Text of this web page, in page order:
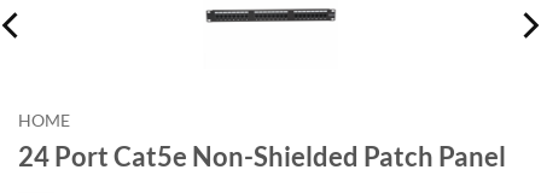
HOME
24 Port Cat5e Non-Shielded Patch Panel